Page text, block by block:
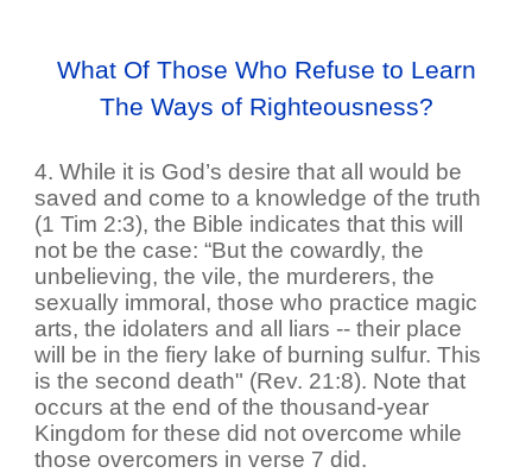
What Of Those Who Refuse to Learn
The Ways of Righteousness?
4. While it is God’s desire that all would be
saved and come to a knowledge of the truth
(1 Tim 2:3), the Bible indicates that this will
not be the case: “But the cowardly, the
unbelieving, the vile, the murderers, the
sexually immoral, those who practice magic
arts, the idolaters and all liars -- their place
will be in the fiery lake of burning sulfur. This
is the second death" (Rev. 21:8). Note that
occurs at the end of the thousand-year
Kingdom for these did not overcome while
those overcomers in verse 7 did.